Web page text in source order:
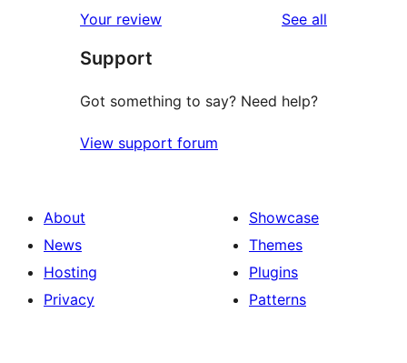
reviews
star
reviews
Your review See all
Support
Got something to say? Need help?
View support forum
About
News
Hosting
Privacy
Showcase
Themes
Plugins
Patterns